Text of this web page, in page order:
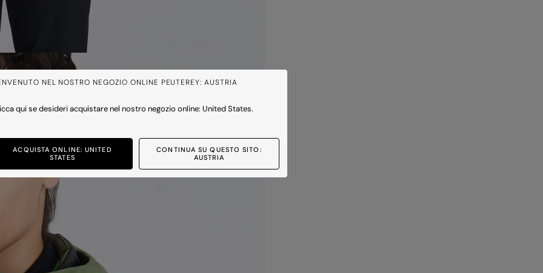
NEL NOSTRO NEGOZIO ONLINE PEUTEREY: AUSTRIA
qui se desideri acquistare nel nostro negozio online: United States.
ACQUISTA ONLINE: UNITED
STATES
CONTINUA SU QUESTO SITO:
AUSTRIA